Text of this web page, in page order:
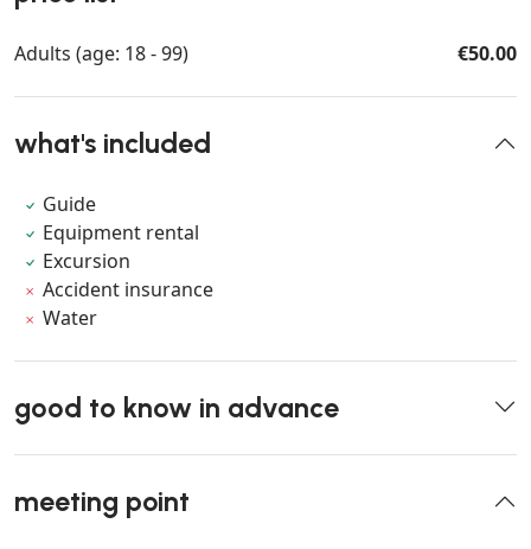
Adults (age: 18 - 99) €50.00
what's included
Guide
Equipment rental
Excursion
Accident insurance
Water
good to know in advance
meeting point